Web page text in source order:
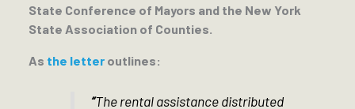
State Conference of Mayors and the New York
State Association of Counties.
As the letter outlines:
“The rental assistance distributed